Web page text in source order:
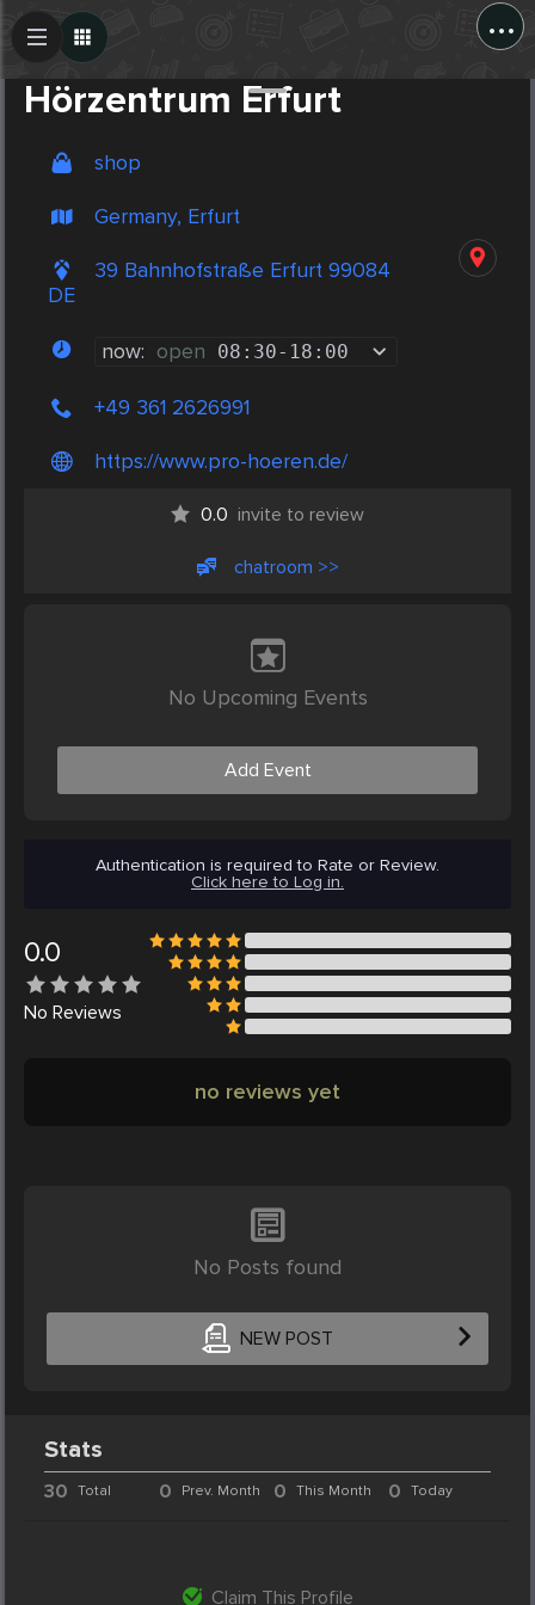
...
Hörzentrum Erfurt
shop
Germany, Erfurt
39 Bahnhofstraße Erfurt 99084
DE
now: open 08:30- 18:00
+49 361 2626991
https://www.pro-hoeren.de/
0.0 invite to review
chatroom >>
No Upcoming Events
Add Event
Authentication is required to Rate or Review.
Click here to Log in.
0.0
No Reviews
no reviews yet
No Posts found
NEW POST
Create Post
Stats
30 Total 0 Prev. Month 0 This Month 0 Today
Claim This Profile
Post